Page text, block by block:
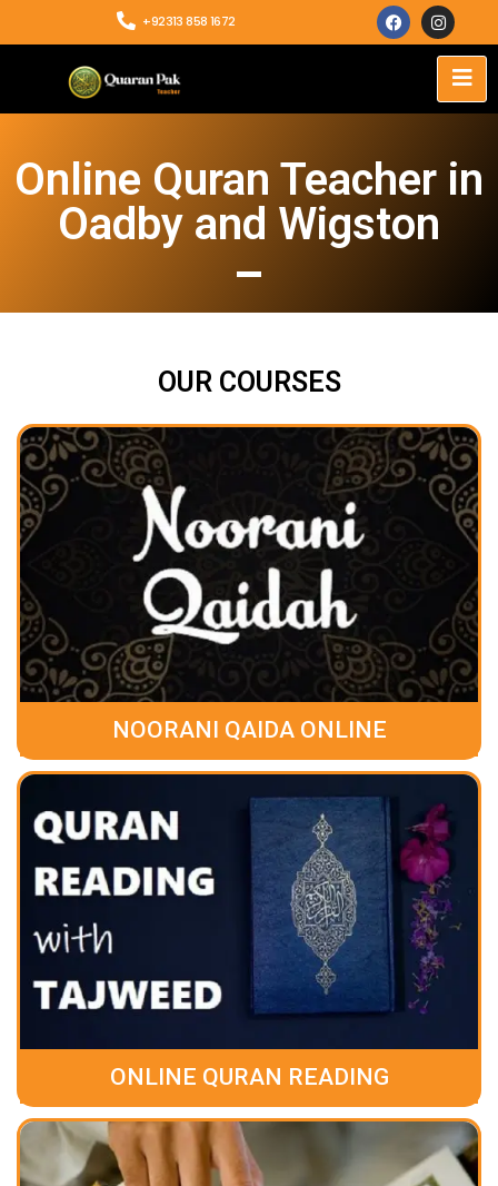
+92313 858 1672
Online Quran Teacher in
Oadby and Wigston
OUR COURSES
NOORANI QAIDA ONLINE
ONLINE QURAN READING